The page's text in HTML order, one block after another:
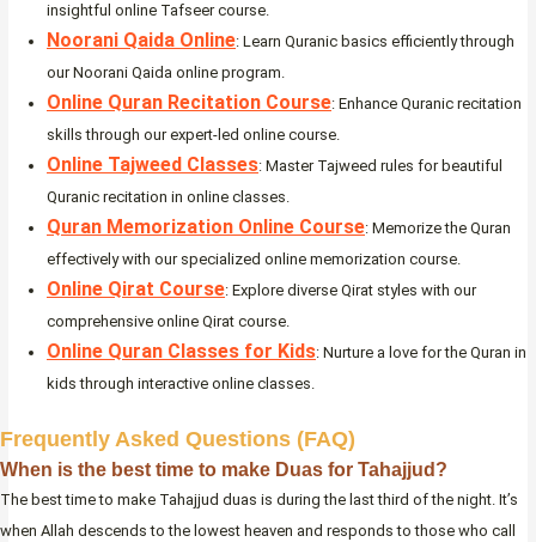
insightful online Tafseer course.
Noorani Qaida Online: Learn Quranic basics efficiently through
our Noorani Qaida online program.
Online Quran Recitation Course: Enhance Quranic recitation
skills through our expert-led online course.
Online Tajweed Classes: Master Tajweed rules for beautiful
Quranic recitation in online classes.
Quran Memorization Online Course: Memorize the Quran
effectively with our specialized online memorization course.
Online Qirat Course: Explore diverse Qirat styles with our
comprehensive online Qirat course.
Online Quran Classes for Kids: Nurture a love for the Quran in
kids through interactive online classes.
Frequently Asked Questions (FAQ)
When is the best time to make Duas for Tahajjud?
The best time to make Tahajjud duas is during the last third of the night. It’s
when Allah descends to the lowest heaven and responds to those who call